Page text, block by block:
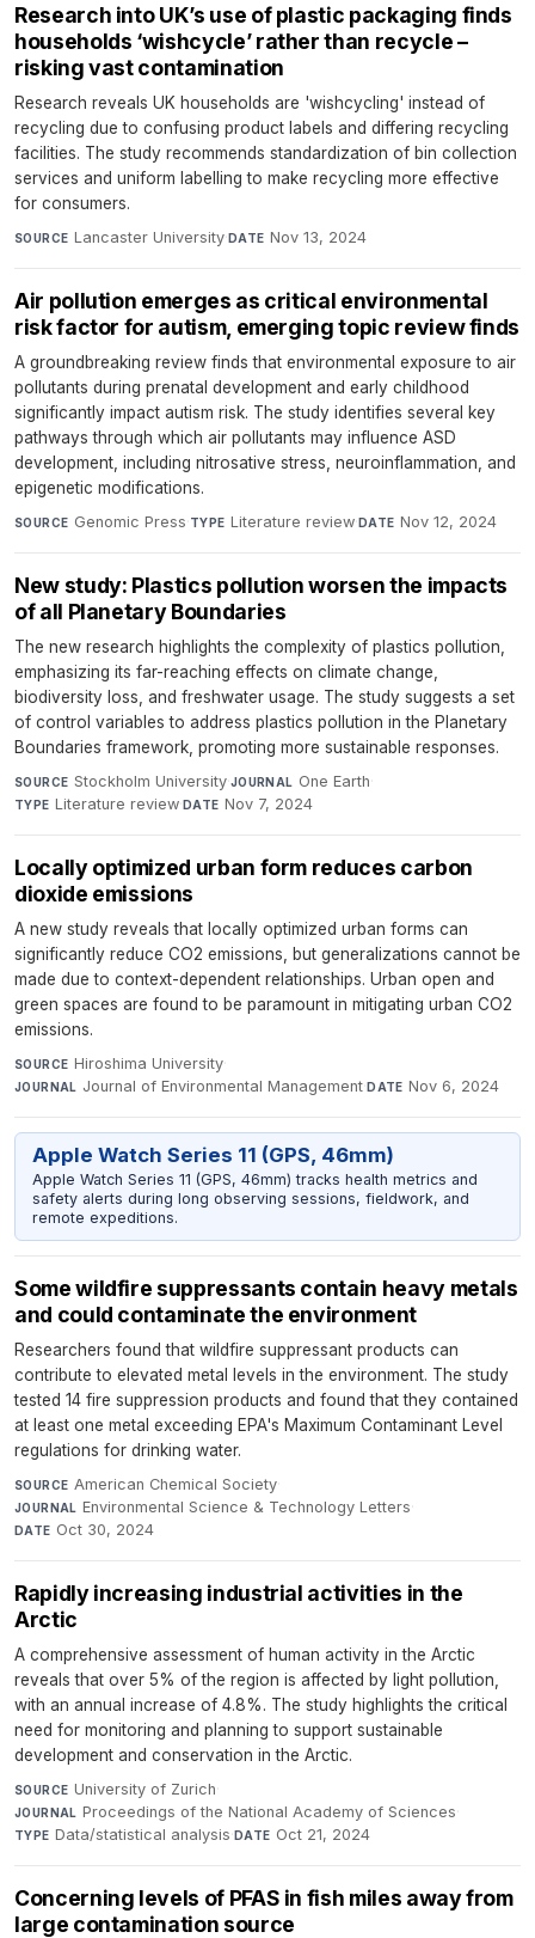
Research into UK’s use of plastic packaging finds
households ‘wishcycle’ rather than recycle –
risking vast contamination
Research reveals UK households are 'wishcycling' instead of
recycling due to confusing product labels and differing recycling
facilities. The study recommends standardization of bin collection
services and uniform labelling to make recycling more effective
for consumers.
SOURCE Lancaster University·DATE Nov 13, 2024
Air pollution emerges as critical environmental
risk factor for autism, emerging topic review finds
A groundbreaking review finds that environmental exposure to air
pollutants during prenatal development and early childhood
significantly impact autism risk. The study identifies several key
pathways through which air pollutants may influence ASD
development, including nitrosative stress, neuroinflammation, and
epigenetic modifications.
SOURCE Genomic Press·TYPE Literature review·DATE Nov 12, 2024
New study: Plastics pollution worsen the impacts
of all Planetary Boundaries
The new research highlights the complexity of plastics pollution,
emphasizing its far-reaching effects on climate change,
biodiversity loss, and freshwater usage. The study suggests a set
of control variables to address plastics pollution in the Planetary
Boundaries framework, promoting more sustainable responses.
SOURCE Stockholm University·JOURNAL One Earth·
TYPE Literature review·DATE Nov 7, 2024
Locally optimized urban form reduces carbon
dioxide emissions
A new study reveals that locally optimized urban forms can
significantly reduce CO2 emissions, but generalizations cannot be
made due to context-dependent relationships. Urban open and
green spaces are found to be paramount in mitigating urban CO2
emissions.
SOURCE Hiroshima University·
JOURNAL Journal of Environmental Management·DATE Nov 6, 2024
Apple Watch Series 11 (GPS, 46mm)
Apple Watch Series 11 (GPS, 46mm) tracks health metrics and
safety alerts during long observing sessions, fieldwork, and
remote expeditions.
Some wildfire suppressants contain heavy metals
and could contaminate the environment
Researchers found that wildfire suppressant products can
contribute to elevated metal levels in the environment. The study
tested 14 fire suppression products and found that they contained
at least one metal exceeding EPA's Maximum Contaminant Level
regulations for drinking water.
SOURCE American Chemical Society·
JOURNAL Environmental Science & Technology Letters·
DATE Oct 30, 2024
Rapidly increasing industrial activities in the
Arctic
A comprehensive assessment of human activity in the Arctic
reveals that over 5% of the region is affected by light pollution,
with an annual increase of 4.8%. The study highlights the critical
need for monitoring and planning to support sustainable
development and conservation in the Arctic.
SOURCE University of Zurich·
JOURNAL Proceedings of the National Academy of Sciences·
TYPE Data/statistical analysis·DATE Oct 21, 2024
Concerning levels of PFAS in fish miles away from
large contamination source